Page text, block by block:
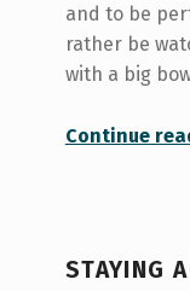
and to be
rather be
with a big
Continue
STAYING